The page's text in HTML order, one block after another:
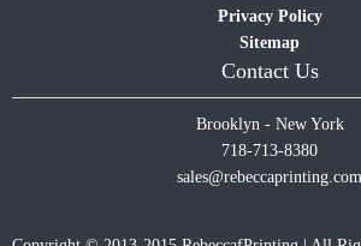
Privacy Policy
Sitemap
Contact Us
Brooklyn - New York
718-713-8380
sales@rebeccaprinting.com